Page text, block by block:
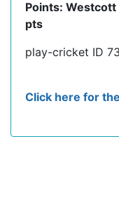
Points:
pts
play-cricket ID
Click here for